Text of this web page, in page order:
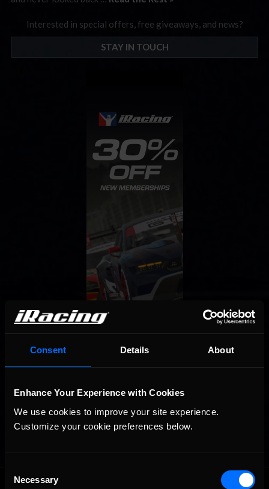
Consent Details About
Enhance Your Experience with Cookies
We use cookies to improve your site experience.
Customize your cookie preferences below.
Selection
Necessary
Interested in special offers, free giveaways, and news?
STAY IN TOUCH
OFFICIAL PARTNERS: